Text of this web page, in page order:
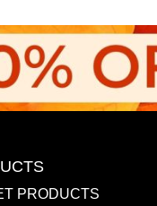
PRODUCTS